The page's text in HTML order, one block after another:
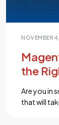
NOVEMBER
the
for
Are you in
that will